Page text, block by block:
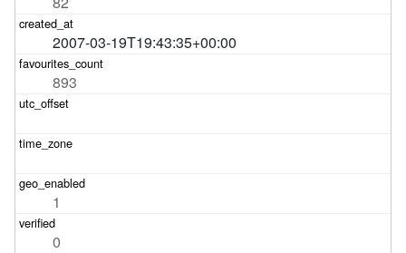
2007-03-19T19:43:35+00:00
893
1
0